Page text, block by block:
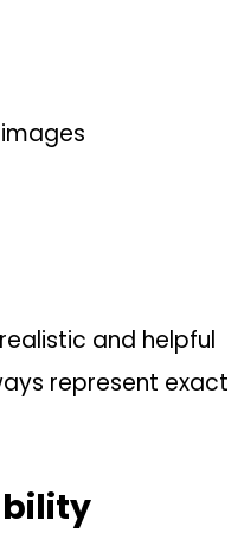
and helpful
represent exact